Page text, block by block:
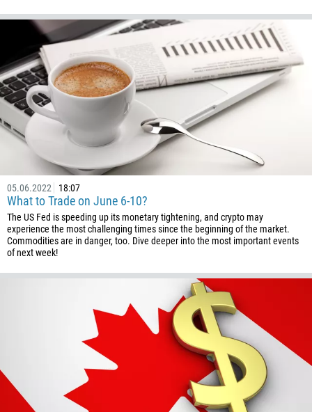
05.06.2022 18:07
What to Trade on June 6-10?
The US Fed is speeding up its monetary tightening, and crypto may
experience the most challenging times since the beginning of the market.
Commodities are in danger, too. Dive deeper into the most important events
of next week!
855
237
236
235
56
86
242
243
682
506